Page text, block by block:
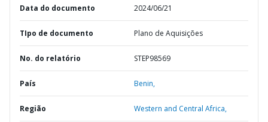
Data do documento 2024/06/21
TIpo de documento Plano de Aquisições
No. do relatório STEP98569
País Benin,
Região Western and Central Africa,